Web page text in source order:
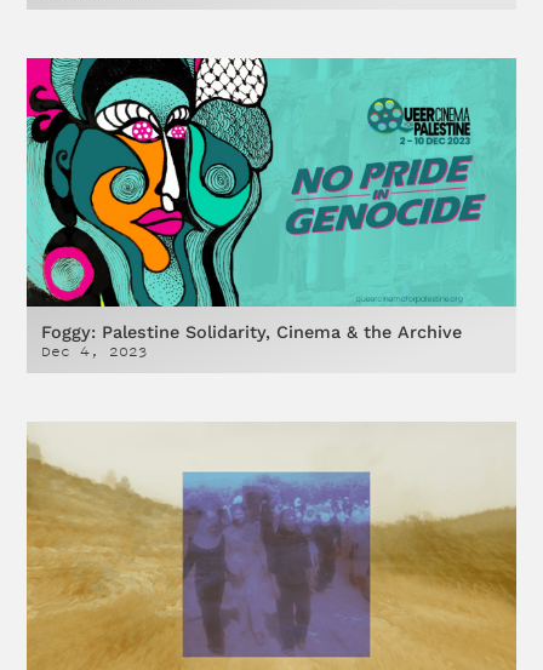
Foggy: Palestine Solidarity, Cinema & the Archive
Dec 4, 2023